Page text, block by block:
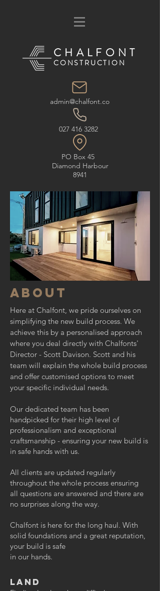
CHALFONT
CONSTRUCTION
admin@chalfont.co
027 416 3282
PO Box 45
Diamond Harbour
8941
about
Here at Chalfont, we pride ourselves on
simplifying the new build process. We
achieve this by a personalised approach
where you deal directly with Chalfonts'
Director - Scott Davison. Scott and his
team will explain the whole build process
and offer customised options to meet
your specific individual needs.
Our dedicated team has been
handpicked for their high level of
professionalism and exceptional
craftsmanship - ensuring your new build is
in safe hands with us.
All clients are updated regularly
throughout the whole process ensuring
all questions are answered and there are
no surprises along the way.
Chalfont is here for the long haul. With
solid foundations and a great reputation,
your build is safe
in our hands.
Land